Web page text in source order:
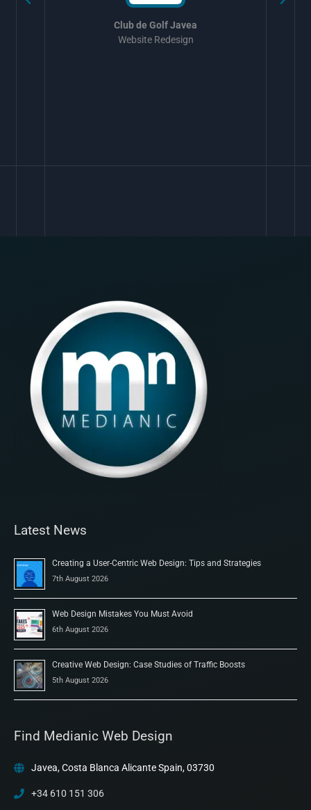
Club de Golf Javea
Website Redesign
Latest News
Creating a User-Centric Web Design: Tips and Strategies
7th August 2026
Web Design Mistakes You Must Avoid
6th August 2026
Creative Web Design: Case Studies of Traffic Boosts
5th August 2026
Find Medianic Web Design
Javea, Costa Blanca Alicante Spain, 03730
+34 610 151 306